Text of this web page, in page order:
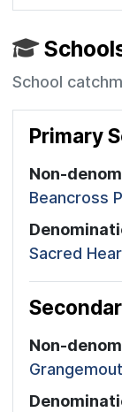
School
Primary
Non-
Beancross
Sacred
Non-